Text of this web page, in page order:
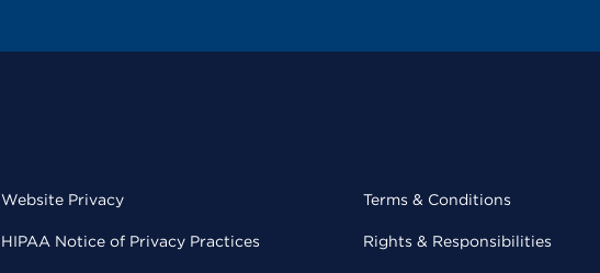
Website Privacy
HIPAA Notice of Privacy Practices
Terms & Conditions
Rights & Responsibilities